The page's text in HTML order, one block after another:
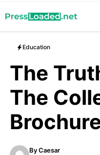
to
content
Education
The
The
ByCaesar